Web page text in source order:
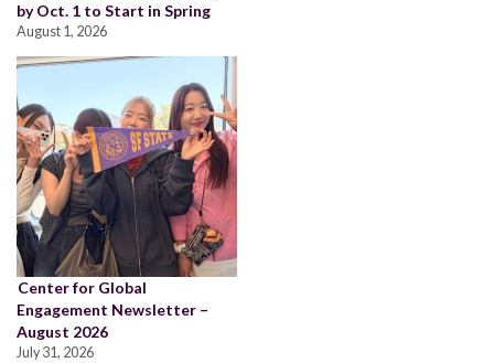
by Oct. 1 to Start in Spring
August 1, 2026
Center for Global
Engagement Newsletter –
August 2026
July 31, 2026